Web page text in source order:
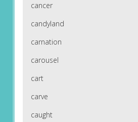
cancer
candyland
carnation
carousel
cart
carve
caught